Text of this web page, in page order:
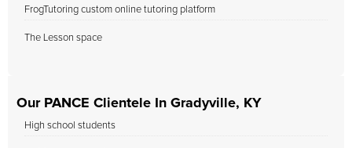
FrogTutoring custom online tutoring platform
The Lesson space
Our PANCE Clientele In Gradyville, KY
High school students